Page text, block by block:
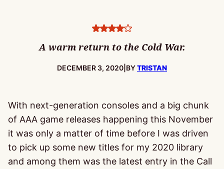
4
stars
A warm return to the Cold War.
PUBLISHED:
DECEMBER 3, 2020 BYTRISTAN
With next-generation consoles and a big chunk
of AAA game releases happening this November
it was only a matter of time before I was driven
to pick up some new titles for my 2020 library
and among them was the latest entry in the Call